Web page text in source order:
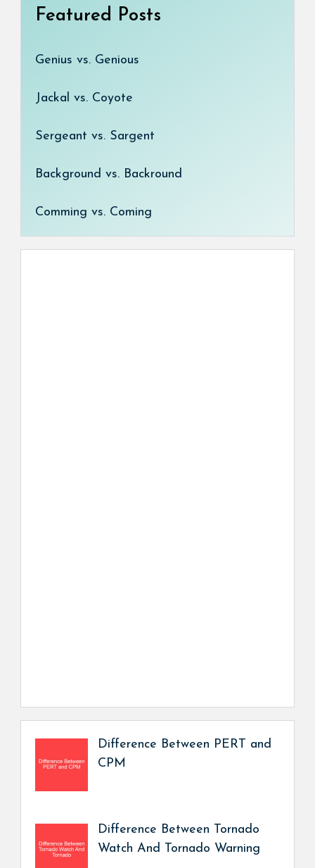
Featured Posts
Genius vs. Genious
Jackal vs. Coyote
Sergeant vs. Sargent
Background vs. Backround
Comming vs. Coming
Difference Between PERT and
CPM
Difference Between Tornado
Watch And Tornado Warning